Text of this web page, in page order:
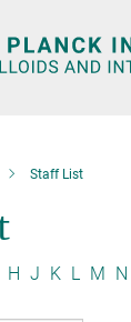
Staff List
H J K L M N